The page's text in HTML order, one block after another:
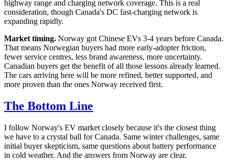
highway range and charging network coverage. This is a real
consideration, though Canada's DC fast-charging network is
expanding rapidly.
Market timing. Norway got Chinese EVs 3-4 years before Canada.
That means Norwegian buyers had more early-adopter friction,
fewer service centres, less brand awareness, more uncertainty.
Canadian buyers get the benefit of all those lessons already learned.
The cars arriving here will be more refined, better supported, and
more proven than the ones Norway received first.
The Bottom Line
I follow Norway's EV market closely because it's the closest thing
we have to a crystal ball for Canada. Same winter challenges, same
initial buyer skepticism, same questions about battery performance
in cold weather. And the answers from Norway are clear.